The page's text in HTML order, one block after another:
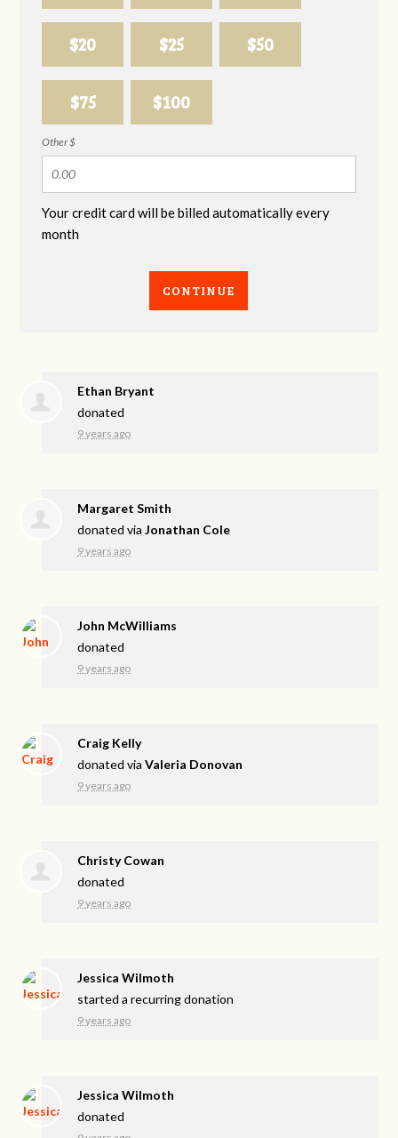
$20 $25 $50
$75 $100
Other $
Your credit card will be billed automatically every
month
CONTINUE
Ethan Bryant
donated
9 years ago
Margaret Smith
donated viaJonathan Cole
9 years ago
John McWilliams
donated
9 years ago
Craig Kelly
donated viaValeria Donovan
9 years ago
Christy Cowan
donated
9 years ago
Jessica Wilmoth
started a recurring donation
9 years ago
Jessica Wilmoth
donated